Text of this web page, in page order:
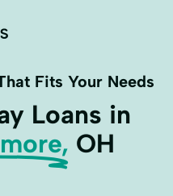
Fits Your Needs
Loans in
OH